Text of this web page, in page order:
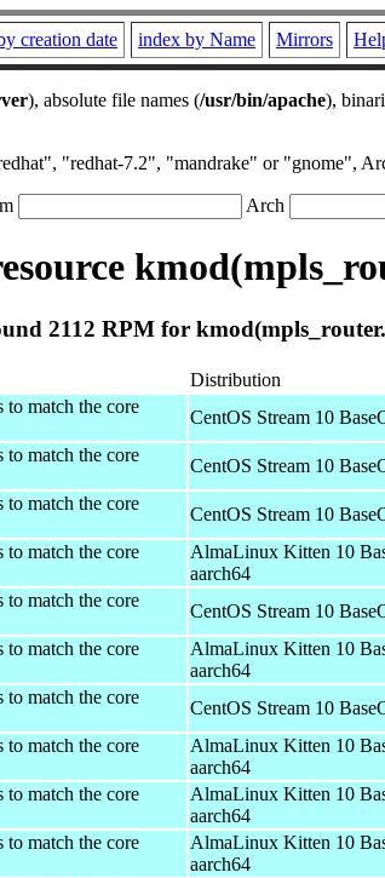
creation date index by Name Mirrors
), absolute file names (/usr/bin/apache),
"redhat-7.2", "mandrake" or "gnome",
Arch
2112 RPM for
Distribution
to match the core
CentOS Stream 10
to match the core
CentOS Stream 10
to match the core
CentOS Stream 10
to match the core
AlmaLinux Kitten 10
aarch64
to match the core
CentOS Stream 10
to match the core
AlmaLinux Kitten 10
aarch64
to match the core
CentOS Stream 10
to match the core
AlmaLinux Kitten 10
aarch64
to match the core
AlmaLinux Kitten 10
aarch64
to match the core
AlmaLinux Kitten 10
aarch64